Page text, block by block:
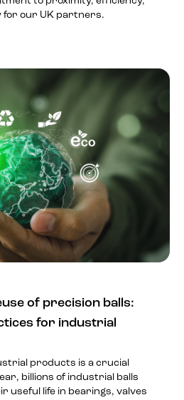
for our UK partners.
of precision balls:
for industrial
products is a crucial
billions of industrial balls
useful life in bearings, valves